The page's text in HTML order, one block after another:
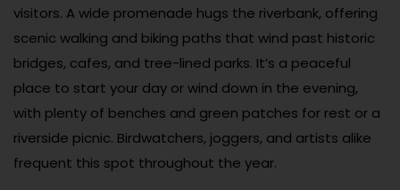
visitors. A wide promenade hugs the riverbank, offering
scenic walking and biking paths that wind past historic
bridges, cafes, and tree-lined parks. It’s a peaceful
place to start your day or wind down in the evening,
with plenty of benches and green patches for rest or a
riverside picnic. Birdwatchers, joggers, and artists alike
frequent this spot throughout the year.